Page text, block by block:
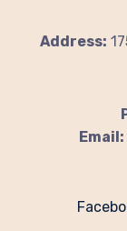
Address:
Email: